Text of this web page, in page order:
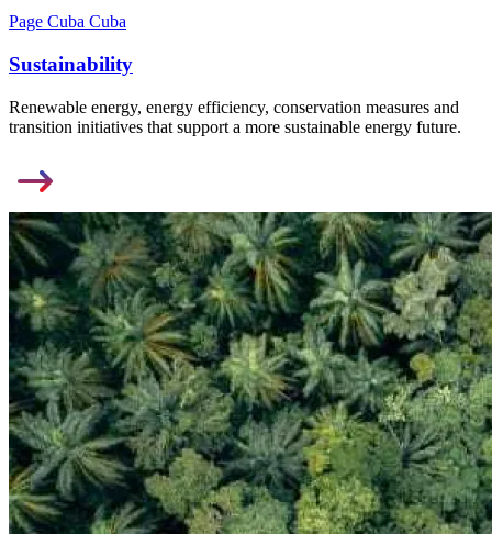
Page Cuba Cuba
Sustainability
Renewable energy, energy efficiency, conservation measures and
transition initiatives that support a more sustainable energy future.